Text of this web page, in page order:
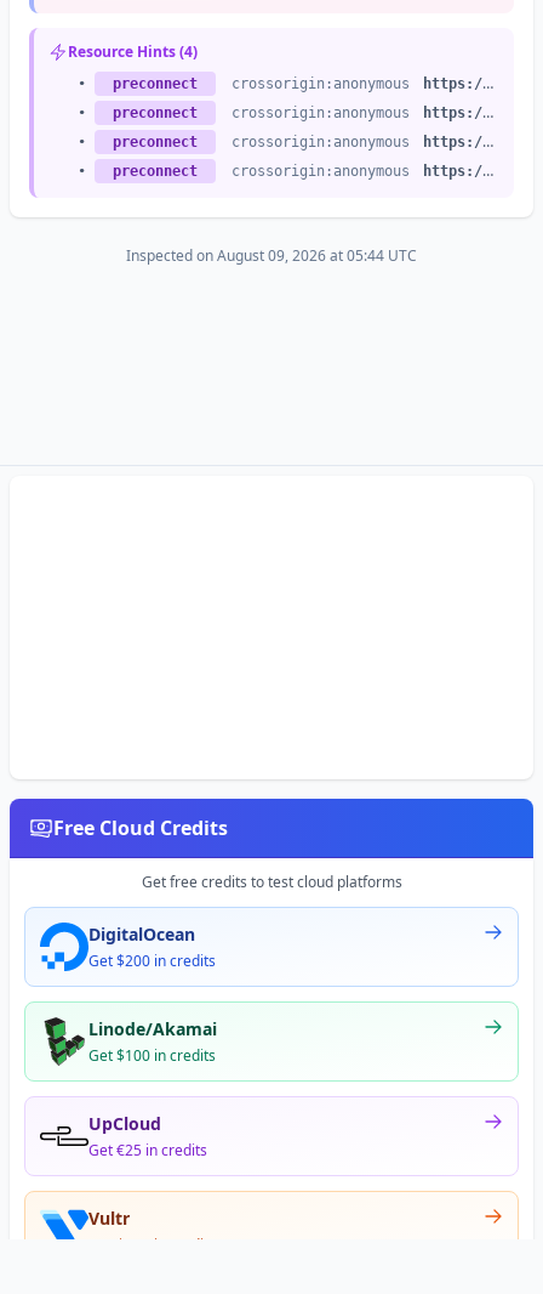
Resource Hints (4)
• preconnect crossorigin:anonymous
https://a.pub.network
•
preconnect crossorigin:anonymous
https://b.pub.network
•
preconnect crossorigin:anonymous
https://c.pub.network
•
preconnect crossorigin:anonymous https://d.pub.network
Inspected on August 09, 2026 at 05:44 UTC
Free Cloud Credits
Get free credits to test cloud platforms
DigitalOcean
Get $200 in credits
Linode/Akamai
Get $100 in credits
UpCloud
Get €25 in credits
Vultr
Get $300 in credits